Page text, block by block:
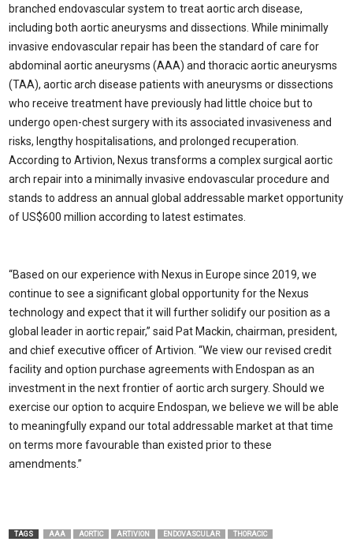
branched endovascular system to treat aortic arch disease,
including both aortic aneurysms and dissections. While minimally
invasive endovascular repair has been the standard of care for
abdominal aortic aneurysms (AAA) and thoracic aortic aneurysms
(TAA), aortic arch disease patients with aneurysms or dissections
who receive treatment have previously had little choice but to
undergo open-chest surgery with its associated invasiveness and
risks, lengthy hospitalisations, and prolonged recuperation.
According to Artivion, Nexus transforms a complex surgical aortic
arch repair into a minimally invasive endovascular procedure and
stands to address an annual global addressable market opportunity
of US$600 million according to latest estimates.
“Based on our experience with Nexus in Europe since 2019, we
continue to see a significant global opportunity for the Nexus
technology and expect that it will further solidify our position as a
global leader in aortic repair,” said Pat Mackin, chairman, president,
and chief executive officer of Artivion. “We view our revised credit
facility and option purchase agreements with Endospan as an
investment in the next frontier of aortic arch surgery. Should we
exercise our option to acquire Endospan, we believe we will be able
to meaningfully expand our total addressable market at that time
on terms more favourable than existed prior to these
amendments.”
TAGS AAA AORTIC ARTIVION ENDOVASCULAR THORACIC